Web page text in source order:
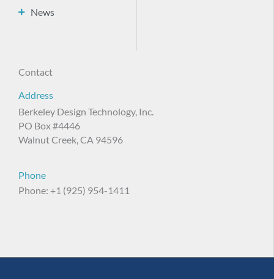
News
Contact
Address
Berkeley Design Technology, Inc.
PO Box #4446
Walnut Creek, CA 94596
Phone
Phone: +1 (925) 954-1411